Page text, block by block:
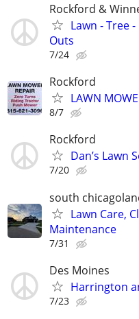
Rockford &
Lawn - Tree
Outs
7/24
Rockford
LAWN
8/7
Rockford
Dan’s Lawn
7/20
south
Lawn Care,
Maintenance
7/31
Des Moines
Harrington
7/23